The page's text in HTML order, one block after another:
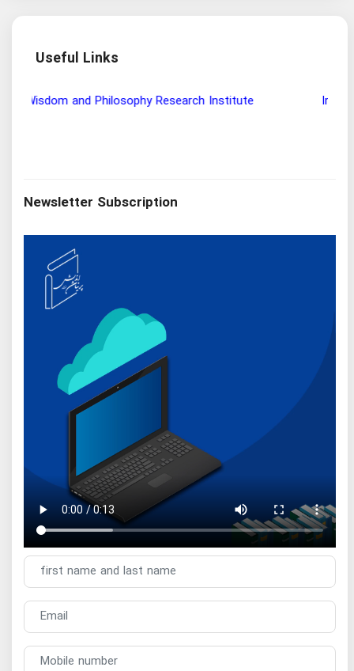
Useful Links
Wisdom and Philosophy Research Institute
Newsletter Subscription